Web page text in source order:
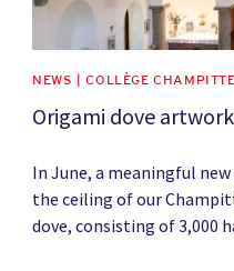
NEWS | COLLÈGE
Origami dove
In June, a meaningful
the ceiling of our
dove, consisting of 3,000